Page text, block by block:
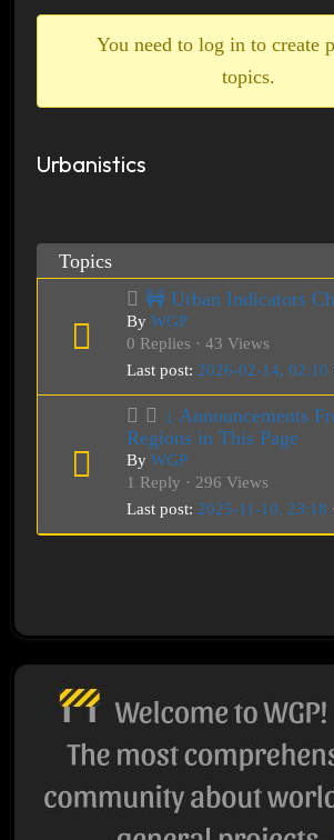
You need to log in to create
topics.
Urbanistics
Topics
🚧 Urban Indicators
By WGP
0 Replies · 43 Views
Last post: 2026-02-14, 02:10
↓ Announcements
Regions in This Page
By WGP
1 Reply · 296 Views
Last post: 2025-11-10, 23:18